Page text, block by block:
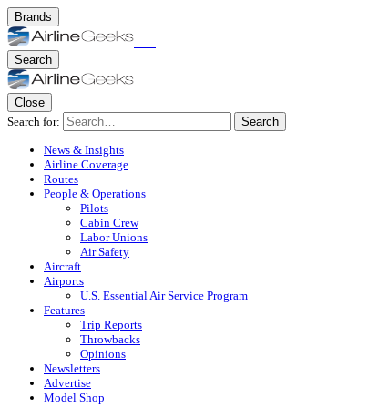
Brands
Search
Close
Search for:
Search
News & Insights
Airline Coverage
Routes
People & Operations
Pilots
Cabin Crew
Labor Unions
Air Safety
Aircraft
Airports
U.S. Essential Air Service Program
Features
Trip Reports
Throwbacks
Opinions
Newsletters
Advertise
Model Shop